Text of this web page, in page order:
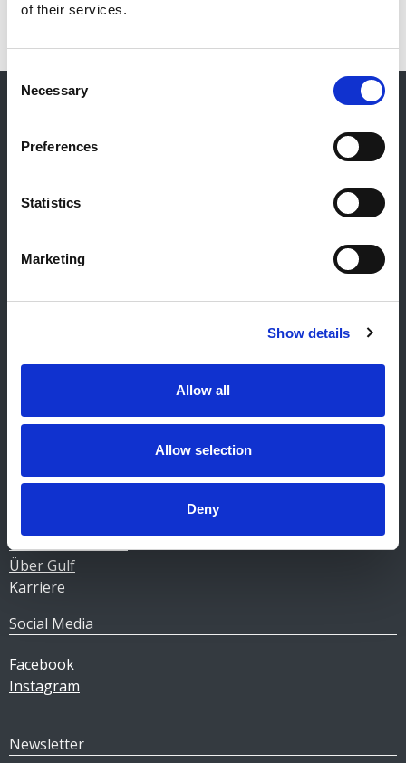
of their services.
Consent
Selection
Necessary
Preferences
Statistics
Marketing
Show details
Allow all
Allow selection
Deny
Reiff Petroleum Luxembourg S.A.
Luxembourg
+352 92 92 92 -33
CEL@certasretail.lu
Heizöl
Geschäftskunden
Über Gulf
Karriere
Social Media
Facebook
Instagram
Newsletter